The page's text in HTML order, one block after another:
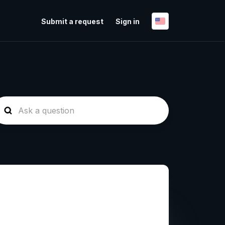
Submit a request Sign in